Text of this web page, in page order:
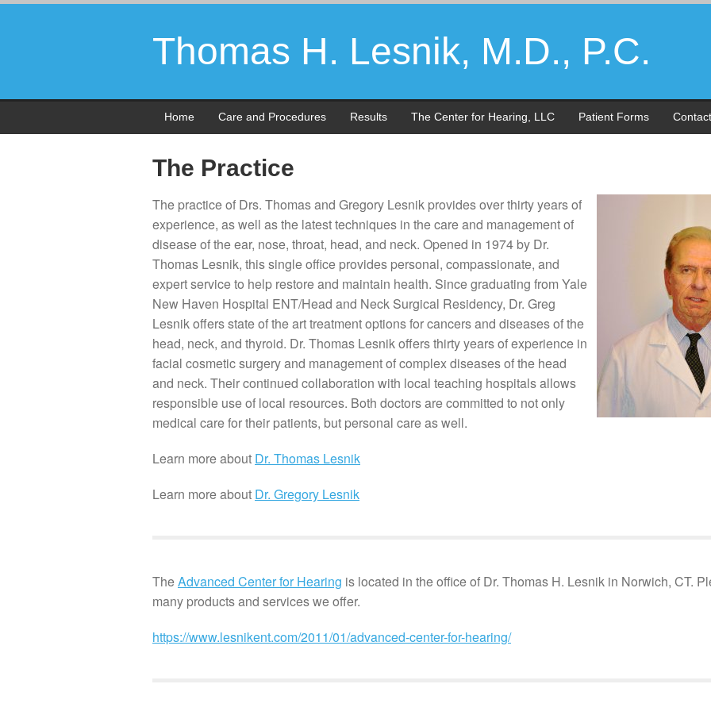
Thomas H. Lesnik, M.D., P.C.
Home Care and Procedures Results The Center for Hearing, LLC Patient Forms Contact
The Practice
The practice of Drs. Thomas and Gregory Lesnik provides over thirty years of
experience, as well as the latest techniques in the care and management of
disease of the ear, nose, throat, head, and neck. Opened in 1974 by Dr.
Thomas Lesnik, this single office provides personal, compassionate, and
expert service to help restore and maintain health. Since graduating from Yale
New Haven Hospital ENT/Head and Neck Surgical Residency, Dr. Greg
Lesnik offers state of the art treatment options for cancers and diseases of the
head, neck, and thyroid. Dr. Thomas Lesnik offers thirty years of experience in
facial cosmetic surgery and management of complex diseases of the head
and neck. Their continued collaboration with local teaching hospitals allows
responsible use of local resources. Both doctors are committed to not only
medical care for their patients, but personal care as well.
Learn more about Dr. Thomas Lesnik
Learn more about Dr. Gregory Lesnik
TheAdvanced Center for Hearing is located in the office of Dr. Thomas H. Lesnik in Norwich, CT.
many products and services we offer.
https://www.lesnikent.com/2011/01/advanced-center-for-hearing/